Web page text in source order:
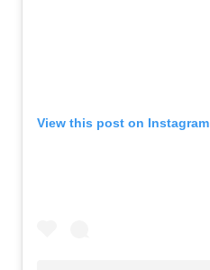
View this post on Instagram